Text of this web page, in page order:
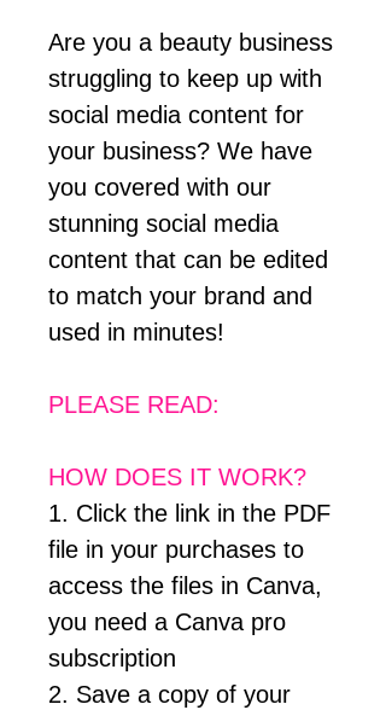
Are you a beauty business
struggling to keep up with
social media content for
your business? We have
you covered with our
stunning social media
content that can be edited
to match your brand and
used in minutes!
PLEASE READ:
HOW DOES IT WORK?
1. Click the link in the PDF
file in your purchases to
access the files in Canva,
you need a Canva pro
subscription
2. Save a copy of your